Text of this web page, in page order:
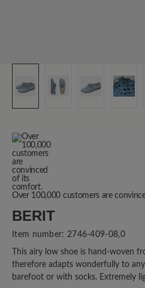
Over 100,000 customers are
BERIT
Item number: 2746-409-08,0
This airy low shoe is hand-woven
therefore adapts wonderfully to
barefoot or with socks. Extremely